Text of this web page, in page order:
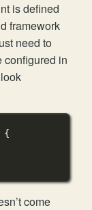
is defined
framework
need to
configured in
{
come